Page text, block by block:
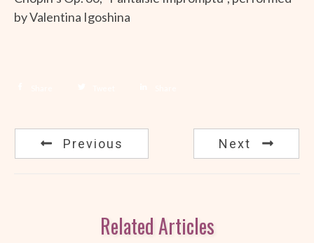
by Valentina Igoshina
Previous Next
Related Articles